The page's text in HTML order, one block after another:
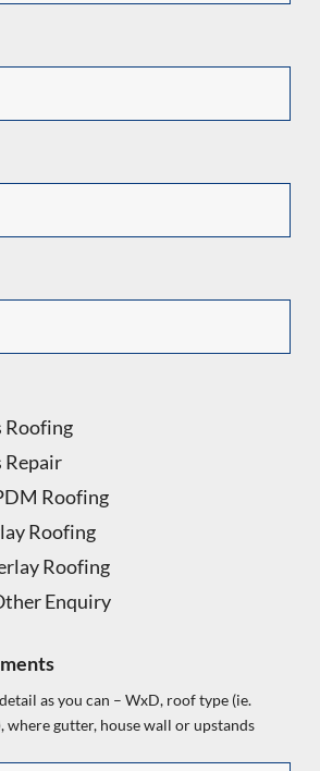
Roofing
Repair
Roofing
Roofing
Roofing
Enquiry
as you can – WxD, roof type (ie.
where gutter, house wall or upstands